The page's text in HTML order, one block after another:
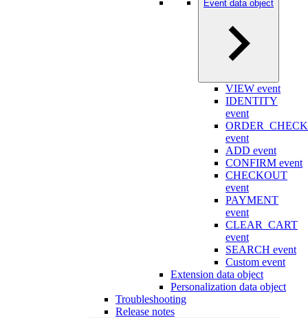
Event data object
VIEW event
IDENTITY
event
event
ADD event
CONFIRM event
CHECKOUT
event
PAYMENT
event
CLEAR_CART
event
SEARCH event
Custom event
Extension data object
Personalization data object
Troubleshooting
Release notes